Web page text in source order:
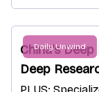
Daily Unwind
China's
Deep